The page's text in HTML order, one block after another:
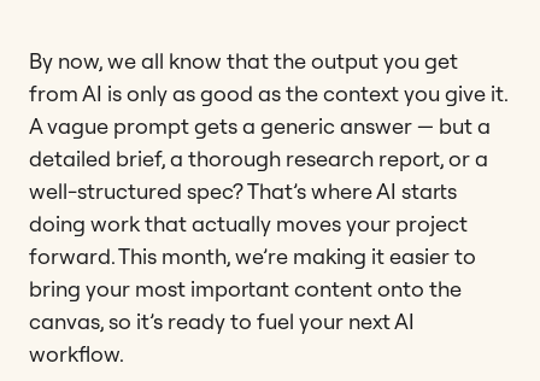
By now, we all know that the output you get
from AI is only as good as the context you give it.
A vague prompt gets a generic answer — but a
detailed brief, a thorough research report, or a
well-structured spec? That’s where AI starts
doing work that actually moves your project
forward. This month, we’re making it easier to
bring your most important content onto the
canvas, so it’s ready to fuel your next AI
workflow.